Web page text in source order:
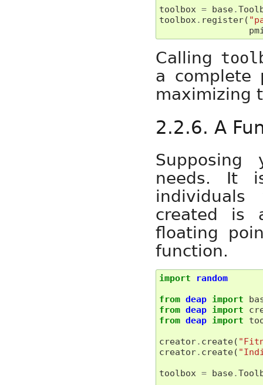
toolbox = base.
toolbox. register(
Calling
a complete
maximizing
2.2.6. A
needs. It
created is
floating
function.
import
random
from deap import
from deap import
from deap import
creator. create(
creator. create(
toolbox = base.